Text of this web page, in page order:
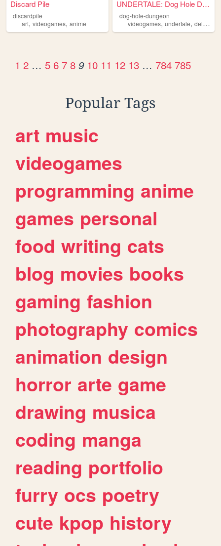
Discard Pile
discardpile
art, videogames, anime
UNDERTALE: Dog Hole Dungeon
dog-hole-dungeon
videogames,undertale,deltarune
1 2 … 5 6 7 8 9 10 11 12 13 … 784 785
Popular Tags
art music
videogames
programming anime
games personal
food writing cats
blog movies books
gaming fashion
photography comics
animation design
horror arte game
drawing musica
coding manga
reading portfolio
furry ocs poetry
cute kpop history